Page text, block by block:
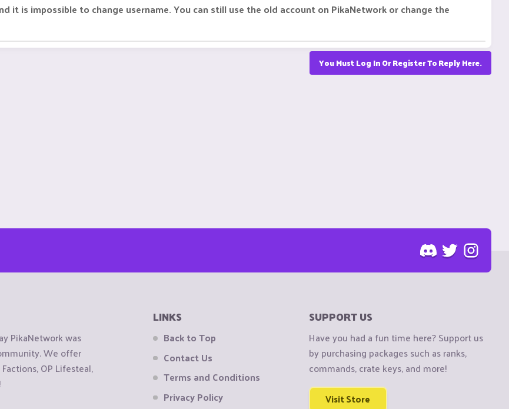
it is impossible to change username. You can still use the old account on PikaNetwork or change the
You Must Log In Or Register To Reply Here.
PikaNetwork was
We offer
OP Lifesteal,
LINKS
Back to Top
Contact Us
Terms and Conditions
Privacy Policy
SUPPORT US
Have you had a fun time here? Support us
by purchasing packages such as ranks,
commands, crate keys, and more!
Visit Store